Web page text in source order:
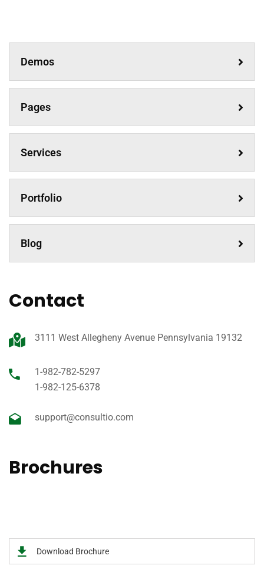
Demos
Pages
Services
Portfolio
Blog
Contact
3111 West Allegheny Avenue Pennsylvania 19132
1-982-782-5297
1-982-125-6378
support@consultio.com
Brochures
Download Brochure